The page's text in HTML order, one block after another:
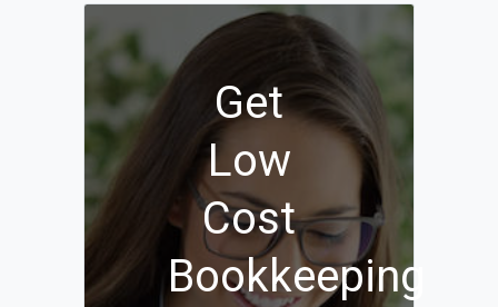
Get
Low
Cost
Bookkeeping